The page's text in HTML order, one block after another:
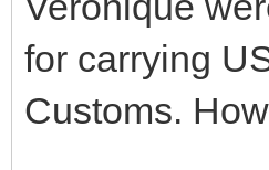
for carrying
Customs.